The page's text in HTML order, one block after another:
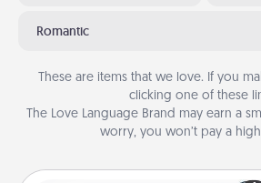
Romantic
These are items that we love. If you
clicking one of these
The Love Language Brand may earn a
worry, you won’t pay a